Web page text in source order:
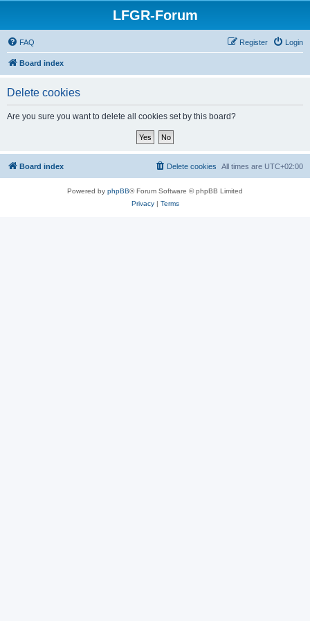
LFGR-Forum
FAQ Login
Register
Board index
Delete cookies
Are you sure you want to delete all cookies set by this board?
Board index All times are UTC+02:00
Delete cookies
Powered by phpBB® Forum Software © phpBB Limited
Privacy| Terms